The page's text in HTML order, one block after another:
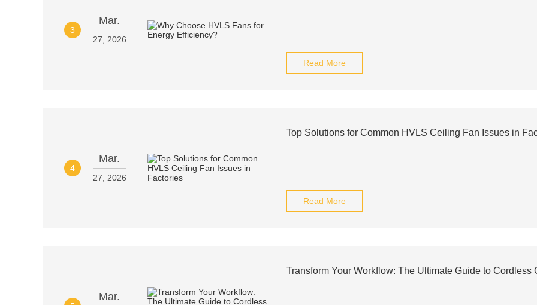
3
Mar.
27, 2026
Read More
4
Mar.
27, 2026
Top Solutions for Common HVLS Ceiling Fan Issues in
Read More
Mar.
Transform Your Workflow: The Ultimate Guide to